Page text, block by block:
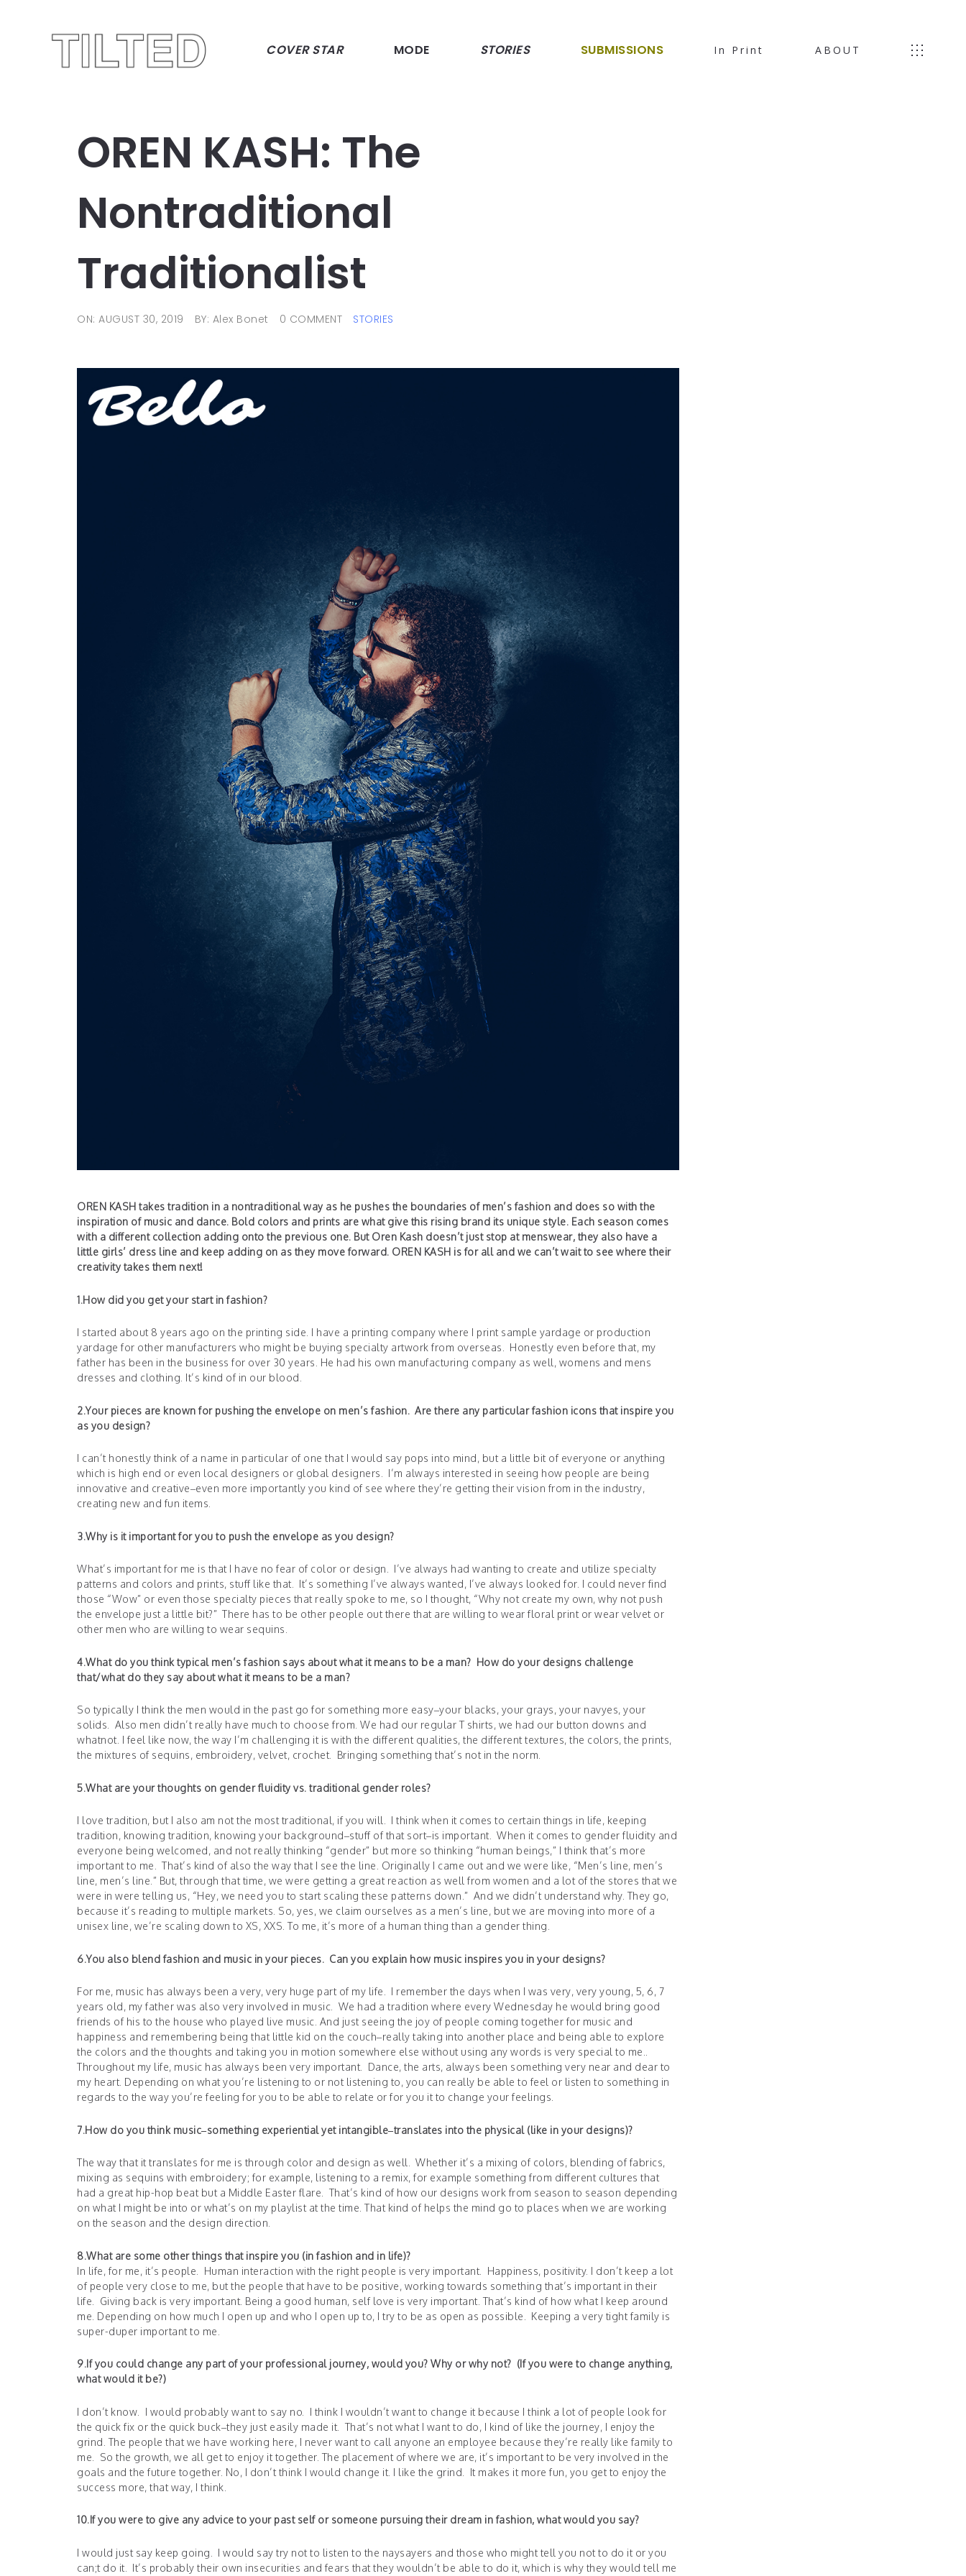
COVER STAR MODE STORIES SUBMISSIONS In Print ABOUT
OREN KASH: The
Nontraditional
Traditionalist
ON: AUGUST 30, 2019 BY: Alex Bonet 0 COMMENT STORIES
OREN KASH takes tradition in a nontraditional way as he pushes the boundaries of men’s fashion and does so with the
inspiration of music and dance. Bold colors and prints are what give this rising brand its unique style. Each season comes
with a different collection adding onto the previous one. But Oren Kash doesn’t just stop at menswear, they also have a
little girls’ dress line and keep adding on as they move forward. OREN KASH is for all and we can’t wait to see where their
creativity takes them next!
1.How did you get your start in fashion?
I started about 8 years ago on the printing side. I have a printing company where I print sample yardage or production
yardage for other manufacturers who might be buying specialty artwork from overseas. Honestly even before that, my
father has been in the business for over 30 years. He had his own manufacturing company as well, womens and mens
dresses and clothing. It’s kind of in our blood.
2.Your pieces are known for pushing the envelope on men’s fashion. Are there any particular fashion icons that inspire you
as you design?
I can’t honestly think of a name in particular of one that I would say pops into mind, but a little bit of everyone or anything
which is high end or even local designers or global designers. I’m always interested in seeing how people are being
innovative and creative–even more importantly you kind of see where they’re getting their vision from in the industry,
creating new and fun items.
3.Why is it important for you to push the envelope as you design?
What’s important for me is that I have no fear of color or design. I’ve always had wanting to create and utilize specialty
patterns and colors and prints, stuff like that. It’s something I’ve always wanted, I’ve always looked for. I could never find
those “Wow” or even those specialty pieces that really spoke to me, so I thought, “Why not create my own, why not push
the envelope just a little bit?” There has to be other people out there that are willing to wear floral print or wear velvet or
other men who are willing to wear sequins.
4.What do you think typical men’s fashion says about what it means to be a man? How do your designs challenge
that/what do they say about what it means to be a man?
So typically I think the men would in the past go for something more easy–your blacks, your grays, your navyes, your
solids. Also men didn’t really have much to choose from. We had our regular T shirts, we had our button downs and
whatnot. I feel like now, the way I’m challenging it is with the different qualities, the different textures, the colors, the prints,
the mixtures of sequins, embroidery, velvet, crochet. Bringing something that’s not in the norm.
5.What are your thoughts on gender fluidity vs. traditional gender roles?
I love tradition, but I also am not the most traditional, if you will. I think when it comes to certain things in life, keeping
tradition, knowing tradition, knowing your background–stuff of that sort–is important. When it comes to gender fluidity and
everyone being welcomed, and not really thinking “gender” but more so thinking “human beings,” I think that’s more
important to me. That’s kind of also the way that I see the line. Originally I came out and we were like, “Men’s line, men’s
line, men’s line.” But, through that time, we were getting a great reaction as well from women and a lot of the stores that we
were in were telling us, “Hey, we need you to start scaling these patterns down.” And we didn’t understand why. They go,
because it’s reading to multiple markets. So, yes, we claim ourselves as a men’s line, but we are moving into more of a
unisex line, we’re scaling down to XS, XXS. To me, it’s more of a human thing than a gender thing.
6.You also blend fashion and music in your pieces. Can you explain how music inspires you in your designs?
For me, music has always been a very, very huge part of my life. I remember the days when I was very, very young, 5, 6, 7
years old, my father was also very involved in music. We had a tradition where every Wednesday he would bring good
friends of his to the house who played live music. And just seeing the joy of people coming together for music and
happiness and remembering being that little kid on the couch–really taking into another place and being able to explore
the colors and the thoughts and taking you in motion somewhere else without using any words is very special to me..
Throughout my life, music has always been very important. Dance, the arts, always been something very near and dear to
my heart. Depending on what you’re listening to or not listening to, you can really be able to feel or listen to something in
regards to the way you’re feeling for you to be able to relate or for you it to change your feelings.
7.How do you think music–something experiential yet intangible–translates into the physical (like in your designs)?
The way that it translates for me is through color and design as well. Whether it’s a mixing of colors, blending of fabrics,
mixing as sequins with embroidery; for example, listening to a remix, for example something from different cultures that
had a great hip-hop beat but a Middle Easter flare. That’s kind of how our designs work from season to season depending
on what I might be into or what’s on my playlist at the time. That kind of helps the mind go to places when we are working
on the season and the design direction.
8.What are some other things that inspire you (in fashion and in life)?
In life, for me, it’s people. Human interaction with the right people is very important. Happiness, positivity. I don’t keep a lot
of people very close to me, but the people that have to be positive, working towards something that’s important in their
life. Giving back is very important. Being a good human, self love is very important. That’s kind of how what I keep around
me. Depending on how much I open up and who I open up to, I try to be as open as possible. Keeping a very tight family is
super-duper important to me.
9.If you could change any part of your professional journey, would you? Why or why not? (If you were to change anything,
what would it be?)
I don’t know. I would probably want to say no. I think I wouldn’t want to change it because I think a lot of people look for
the quick fix or the quick buck–they just easily made it. That’s not what I want to do, I kind of like the journey, I enjoy the
grind. The people that we have working here, I never want to call anyone an employee because they’re really like family to
me. So the growth, we all get to enjoy it together. The placement of where we are, it’s important to be very involved in the
goals and the future together. No, I don’t think I would change it. I like the grind. It makes it more fun, you get to enjoy the
success more, that way, I think.
10.If you were to give any advice to your past self or someone pursuing their dream in fashion, what would you say?
I would just say keep going. I would say try not to listen to the naysayers and those who might tell you not to do it or you
can;t do it. It’s probably their own insecurities and fears that they wouldn’t be able to do it, which is why they would tell me